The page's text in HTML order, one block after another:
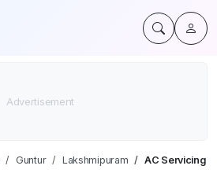
Guntur Lakshmipuram AC Servicing